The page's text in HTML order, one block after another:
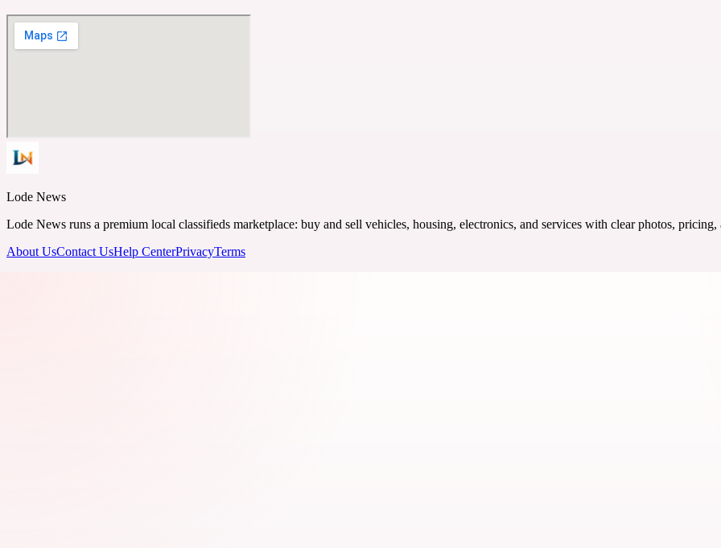
Lode News
Lode News runs a premium local classifieds marketplace: buy and sell vehicles, housing, electronics, and services with clear photos,
About UsContact UsHelp CenterPrivacyTerms